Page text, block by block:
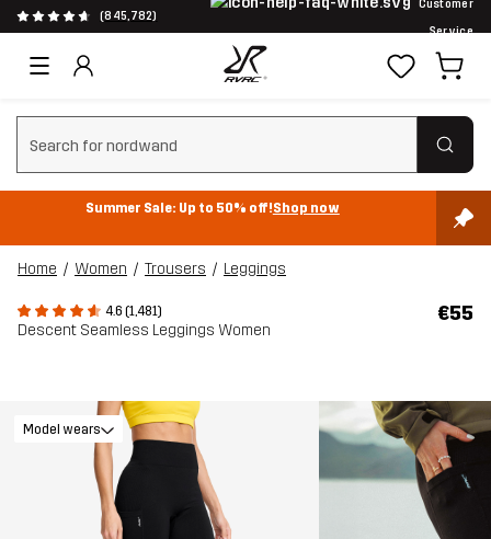
(845,782)
Customer
Service
Clear search
Summer Sale: Up to 50% off!Shop now
Home Women Trousers Leggings
4.6 (1,481)
Descent Seamless Leggings Women
€55
Model wears